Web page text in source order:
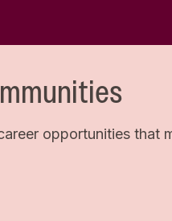
opportunities that